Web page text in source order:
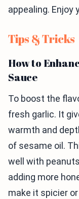
appealing. Enjoy
Tips & Tricks
How to
Sauce
To boost the
fresh garlic. It
warmth and
of sesame oil.
well with
adding more
make it spicier